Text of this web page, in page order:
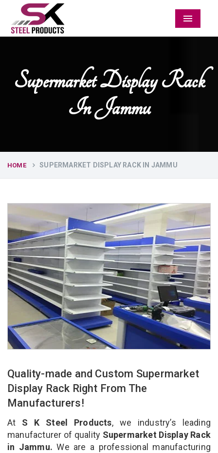
Menu
Supermarket Display Rack
In Jammu
HOME SUPERMARKET DISPLAY RACK IN JAMMU
Quality-made and Custom Supermarket
Display Rack Right From The
Manufacturers!
At S K Steel Products, we industry’s leading
manufacturer of quality Supermarket Display Rack
in Jammu. We are a professional manufacturing